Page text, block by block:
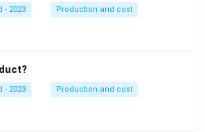
- 2023 Production and cost
- 2023 Production and cost